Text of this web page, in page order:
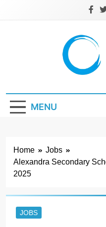
MENU
Home
Jobs
Alexandra Secondary
2025
JOBS